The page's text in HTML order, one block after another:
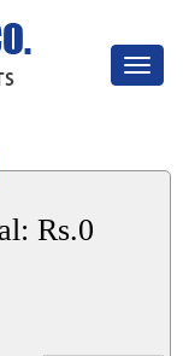
Toggle
Rs.0